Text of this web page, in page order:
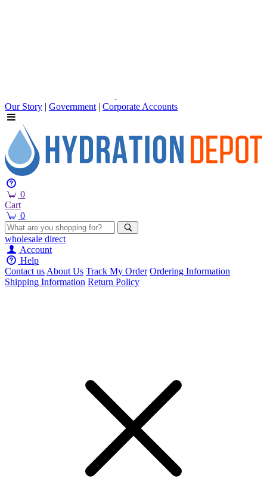
Our Story | Government | Corporate Accounts
0
Cart
0
wholesale direct
Account
Help
Contact usAbout Us Track My Order Ordering Information
Shipping Information Return Policy